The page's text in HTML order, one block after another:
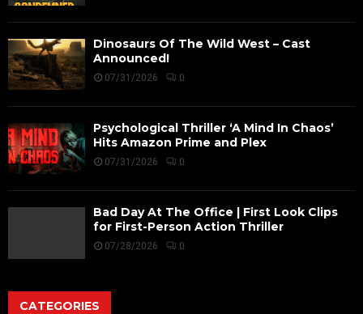
Dinosaurs Of The Wild West – Cast
Announced!
07/31/2026 0
Psychological Thriller ‘A Mind In Chaos’
Hits Amazon Prime and Plex
07/31/2026 0
Bad Day At The Office | First Look Clips
for First-Person Action Thriller
07/28/2026 0
CATEGORIES